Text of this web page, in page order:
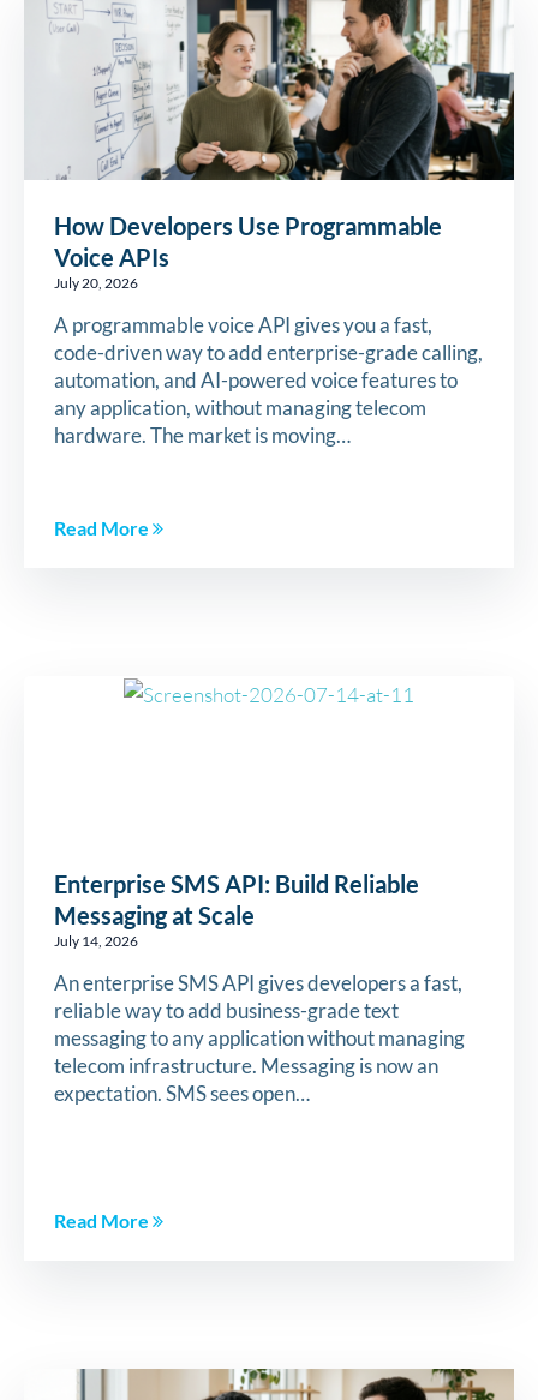
How Developers Use Programmable
Voice APIs
July 20, 2026
A programmable voice API gives you a fast,
code-driven way to add enterprise-grade calling,
automation, and AI-powered voice features to
any application, without managing telecom
hardware. The market is moving…
Read More
Enterprise SMS API: Build Reliable
Messaging at Scale
July 14, 2026
An enterprise SMS API gives developers a fast,
reliable way to add business-grade text
messaging to any application without managing
telecom infrastructure. Messaging is now an
expectation. SMS sees open…
Read More